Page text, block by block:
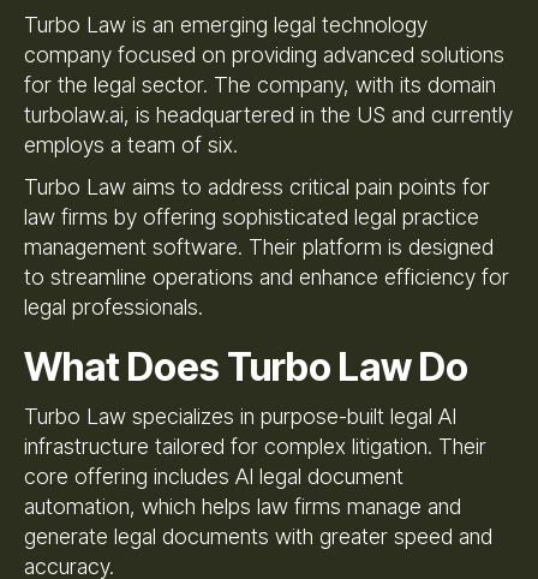
Turbo Law is an emerging legal technology
company focused on providing advanced solutions
for the legal sector. The company, with its domain
turbolaw.ai, is headquartered in the US and currently
employs a team of six.
Turbo Law aims to address critical pain points for
law firms by offering sophisticated legal practice
management software. Their platform is designed
to streamline operations and enhance efficiency for
legal professionals.
What Does Turbo Law Do
Turbo Law specializes in purpose-built legal AI
infrastructure tailored for complex litigation. Their
core offering includes AI legal document
automation, which helps law firms manage and
generate legal documents with greater speed and
accuracy.